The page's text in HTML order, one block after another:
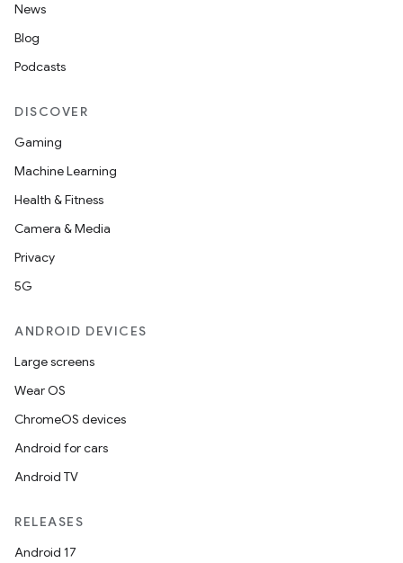
News
Blog
Podcasts
DISCOVER
Gaming
Machine Learning
Health & Fitness
Camera & Media
Privacy
5G
ANDROID DEVICES
Large screens
Wear OS
ChromeOS devices
Android for cars
Android TV
RELEASES
Android 17